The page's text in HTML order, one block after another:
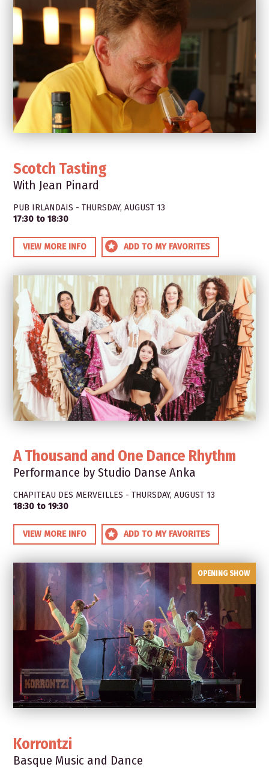
Scotch Tasting
With Jean Pinard
PUB IRLANDAIS - THURSDAY, AUGUST 13
17:30 to 18:30
VIEW MORE INFO ADD TO MY FAVORITES
A Thousand and One Dance Rhythm
Performance by Studio Danse Anka
CHAPITEAU DES MERVEILLES - THURSDAY, AUGUST 13
18:30 to 19:30
VIEW MORE INFO ADD TO MY FAVORITES
OPENING SHOW
Korrontzi
Basque Music and Dance